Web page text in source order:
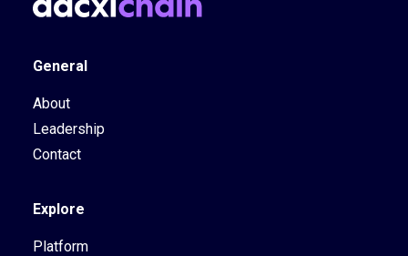
General
About
Leadership
Contact
Explore
Platform